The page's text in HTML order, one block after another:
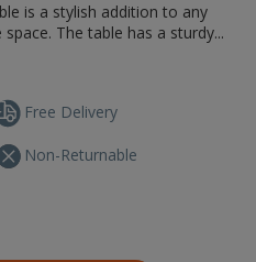
is a stylish addition to any
The table has a sturdy...
Free Delivery
Non-Returnable